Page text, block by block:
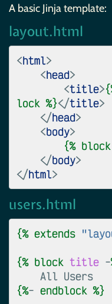
A basic Jinja template:
layout.html
<html>
<head>
<title>
lock %}</title>
</head>
<body>
{% block
</body>
</html>
users.html
{% extends
{% block title -
{%- endblock %}